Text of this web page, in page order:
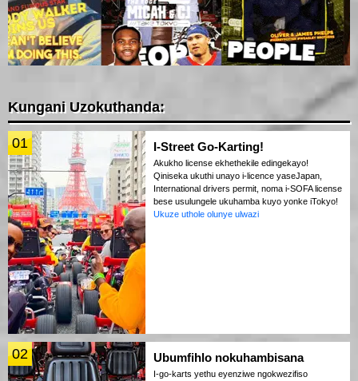
Kungani Uzokuthanda:
01 I-Street Go-Karting!
Akukho license ekhethekile edingekayo!
Qiniseka ukuthi unayo i-licence yaseJapan,
International drivers permit, noma i-SOFA license
bese usulungele ukuhamba kuyo yonke iTokyo!
Ukuze uthole olunye ulwazi
02 Ubumfihlo nokuhambisana
I-go-karts yethu eyenziwe ngokwezifiso